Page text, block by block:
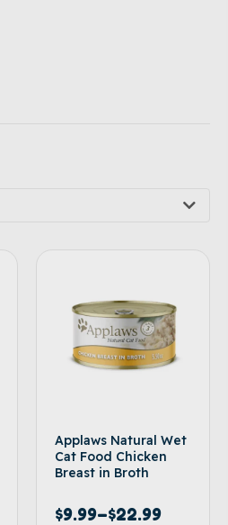
Applaws Natural Wet
Cat Food Chicken
Breast in Broth
$9.99–$22.99